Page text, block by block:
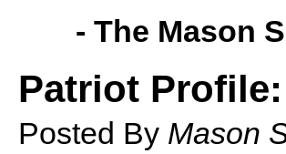
- The Mason
Patriot
Posted By Mason